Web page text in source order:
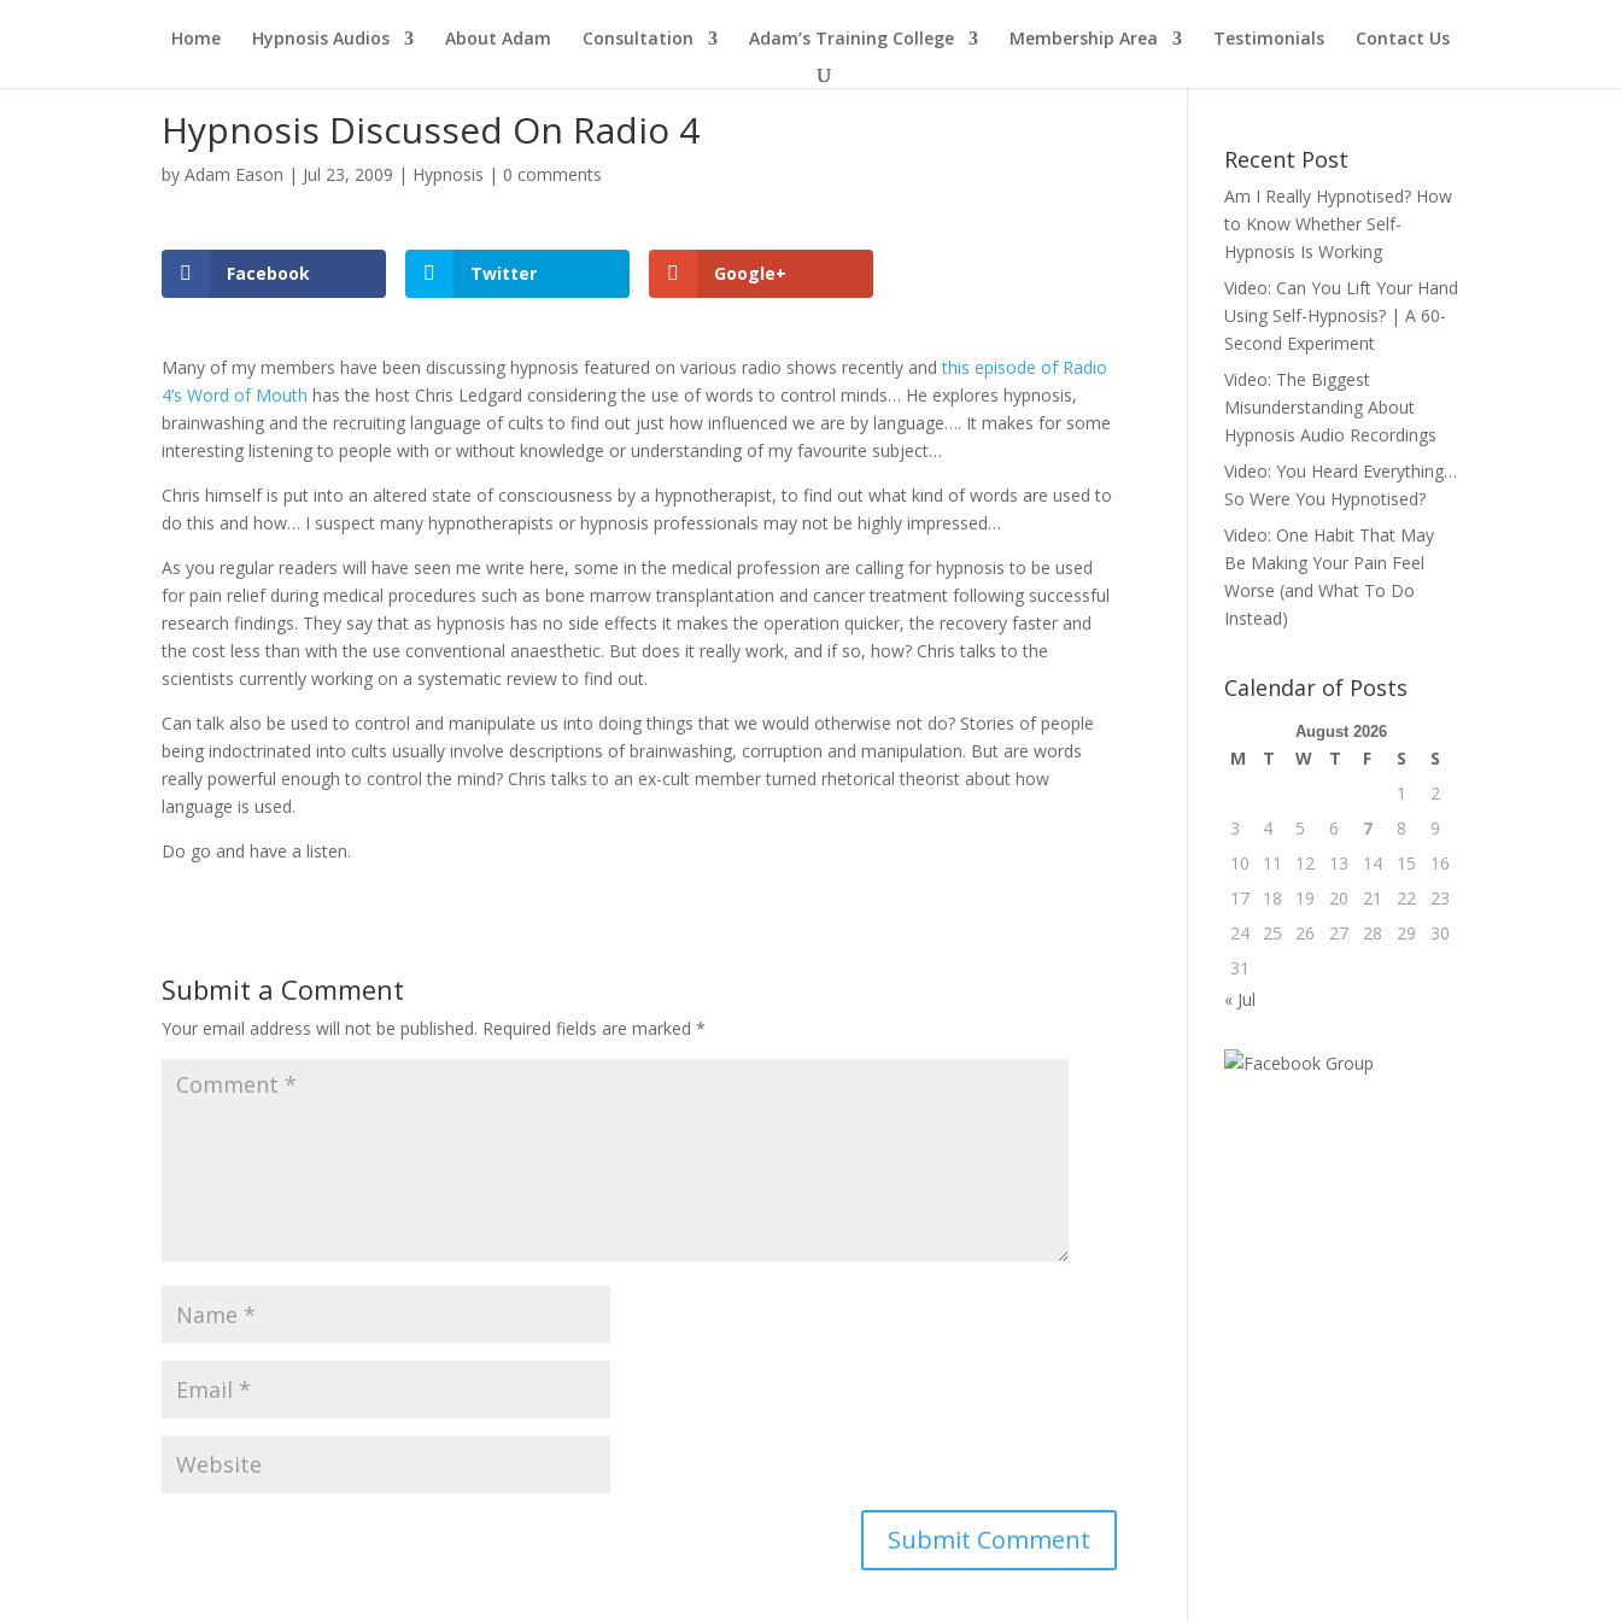
Home Hypnosis Audios About Adam Consultation Adam’s Training College Membership Area Testimonials Contact Us
Hypnosis Discussed On Radio 4
byAdam Eason | Jul 23, 2009 | Hypnosis | 0 comments
Facebook Twitter Google+
Many of my members have been discussing hypnosis featured on various radio shows recently andthis episode of Radio
4’s Word of Mouth has the host Chris Ledgard considering the use of words to control minds… He explores hypnosis,
brainwashing and the recruiting language of cults to find out just how influenced we are by language…. It makes for some
interesting listening to people with or without knowledge or understanding of my favourite subject…
Chris himself is put into an altered state of consciousness by a hypnotherapist, to find out what kind of words are used to
do this and how… I suspect many hypnotherapists or hypnosis professionals may not be highly impressed…
As you regular readers will have seen me write here, some in the medical profession are calling for hypnosis to be used
for pain relief during medical procedures such as bone marrow transplantation and cancer treatment following successful
research findings. They say that as hypnosis has no side effects it makes the operation quicker, the recovery faster and
the cost less than with the use conventional anaesthetic. But does it really work, and if so, how? Chris talks to the
scientists currently working on a systematic review to find out.
Can talk also be used to control and manipulate us into doing things that we would otherwise not do? Stories of people
being indoctrinated into cults usually involve descriptions of brainwashing, corruption and manipulation. But are words
really powerful enough to control the mind? Chris talks to an ex-cult member turned rhetorical theorist about how
language is used.
Do go and have a listen.
Submit a Comment
Your email address will not be published. Required fields are marked*
Recent Post
Am I Really Hypnotised? How
to Know Whether Self-
Hypnosis Is Working
Video: Can You Lift Your Hand
Using Self-Hypnosis? | A 60-
Second Experiment
Video: The Biggest
Misunderstanding About
Hypnosis Audio Recordings
Video: You Heard Everything…
So Were You Hypnotised?
Video: One Habit That May
Be Making Your Pain Feel
Worse (and What To Do
Instead)
Calendar of Posts
August 2026
M T W T F S
S
1
2
3
4 5 6 7 8
9
10
11 12 13 14 15
16
17
18 19 20 21 22
23
24
25 26 27 28 29
30
31
« Jul